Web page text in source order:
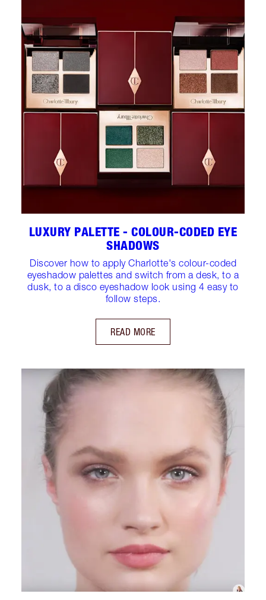
LUXURY PALETTE - COLOUR-CODED EYE
SHADOWS
Discover how to apply Charlotte's colour-coded
eyeshadow palettes and switch from a desk, to a
dusk, to a disco eyeshadow look using 4 easy to
follow steps.
READ MORE